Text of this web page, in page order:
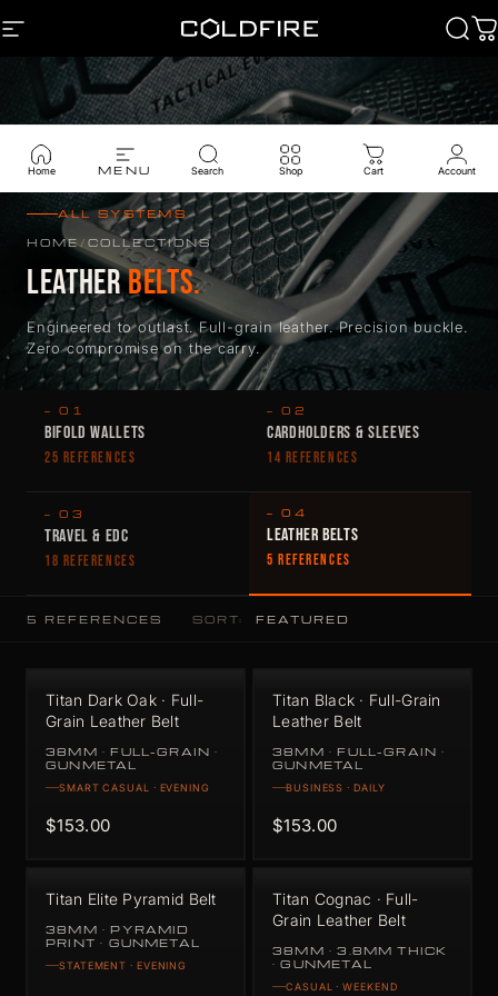
SITE NAVIGATION
Coldfire
Home MENU Search Shop Cart Account
ALL SYSTEMS
HOME / COLLECTIONS
LEATHERBELTS.
Engineered to outlast. Full-grain leather. Precision buckle.
Zero compromise on the carry.
— 01
BIFOLD WALLETS
25 REFERENCES
— 02
CARDHOLDERS & SLEEVES
14 REFERENCES
— 03
TRAVEL & EDC
18 REFERENCES
— 04
LEATHER BELTS
5 REFERENCES
5 REFERENCES SORT:
Titan Dark Oak · Full-
Grain Leather Belt
38MM · FULL-GRAIN ·
GUNMETAL
SMART CASUAL · EVENING
$153.00
Titan Black · Full-Grain
Leather Belt
38MM · FULL-GRAIN ·
GUNMETAL
BUSINESS · DAILY
$153.00
Titan Elite Pyramid Belt
38MM · PYRAMID
PRINT · GUNMETAL
STATEMENT · EVENING
Titan Cognac · Full-
Grain Leather Belt
38MM · 3.8MM THICK
· GUNMETAL
CASUAL · WEEKEND